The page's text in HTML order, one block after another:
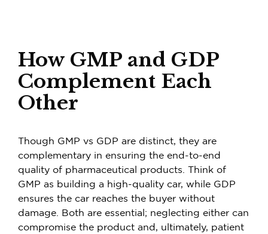
How GMP and GDP
Complement Each
Other
Though GMP vs GDP are distinct, they are
complementary in ensuring the end-to-end
quality of pharmaceutical products. Think of
GMP as building a high-quality car, while GDP
ensures the car reaches the buyer without
damage. Both are essential; neglecting either can
compromise the product and, ultimately, patient